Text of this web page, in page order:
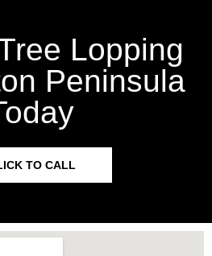
Lopping
Peninsula
TO CALL